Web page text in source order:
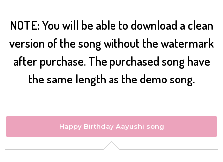
NOTE: You will be able to download a clean
version of the song without the watermark
after purchase. The purchased song have
the same length as the demo song.
Happy Birthday Aayushi song